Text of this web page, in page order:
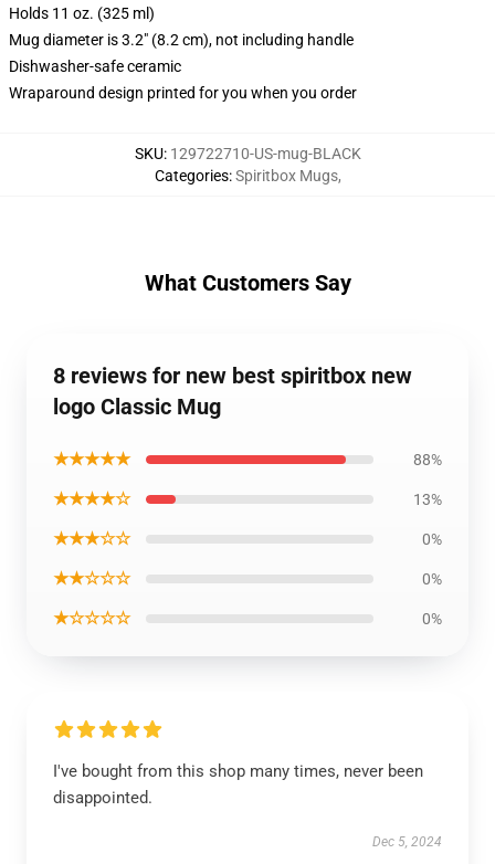
Holds 11 oz. (325 ml)
Mug diameter is 3.2" (8.2 cm), not including handle
Dishwasher-safe ceramic
Wraparound design printed for you when you order
SKU: 129722710-US-mug-BLACK
Categories:Spiritbox Mugs,
What Customers Say
8 reviews for new best spiritbox new
logo Classic Mug
★★★★★ 88%
★★★★☆ 13%
★★★☆☆ 0%
★★☆☆☆ 0%
★☆☆☆☆ 0%
I've bought from this shop many times, never been
disappointed.
Dec 5, 2024